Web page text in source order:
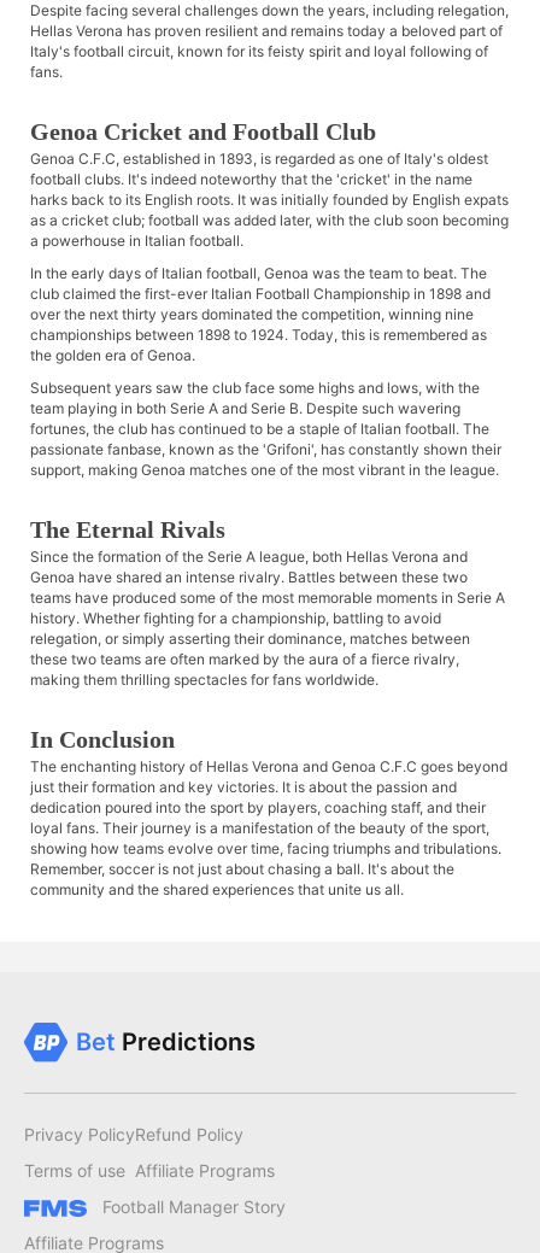
Despite facing several challenges down the years, including relegation,
Hellas Verona has proven resilient and remains today a beloved part of
Italy's football circuit, known for its feisty spirit and loyal following of
fans.
Genoa Cricket and Football Club
Genoa C.F.C, established in 1893, is regarded as one of Italy's oldest
football clubs. It's indeed noteworthy that the 'cricket' in the name
harks back to its English roots. It was initially founded by English expats
as a cricket club; football was added later, with the club soon becoming
a powerhouse in Italian football.
In the early days of Italian football, Genoa was the team to beat. The
club claimed the first-ever Italian Football Championship in 1898 and
over the next thirty years dominated the competition, winning nine
championships between 1898 to 1924. Today, this is remembered as
the golden era of Genoa.
Subsequent years saw the club face some highs and lows, with the
team playing in both Serie A and Serie B. Despite such wavering
fortunes, the club has continued to be a staple of Italian football. The
passionate fanbase, known as the 'Grifoni', has constantly shown their
support, making Genoa matches one of the most vibrant in the league.
The Eternal Rivals
Since the formation of the Serie A league, both Hellas Verona and
Genoa have shared an intense rivalry. Battles between these two
teams have produced some of the most memorable moments in Serie A
history. Whether fighting for a championship, battling to avoid
relegation, or simply asserting their dominance, matches between
these two teams are often marked by the aura of a fierce rivalry,
making them thrilling spectacles for fans worldwide.
In Conclusion
The enchanting history of Hellas Verona and Genoa C.F.C goes beyond
just their formation and key victories. It is about the passion and
dedication poured into the sport by players, coaching staff, and their
loyal fans. Their journey is a manifestation of the beauty of the sport,
showing how teams evolve over time, facing triumphs and tribulations.
Remember, soccer is not just about chasing a ball. It's about the
community and the shared experiences that unite us all.
Bet Predictions
Privacy Policy
Terms of use
Refund Policy
Affiliate Programs
Football Manager Story
Affiliate Programs